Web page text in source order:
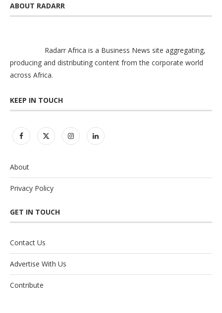
ABOUT RADARR
Radarr Africa is a Business News site aggregating,
producing and distributing content from the corporate world
across Africa.
KEEP IN TOUCH
About
Privacy Policy
GET IN TOUCH
Contact Us
Advertise With Us
Contribute